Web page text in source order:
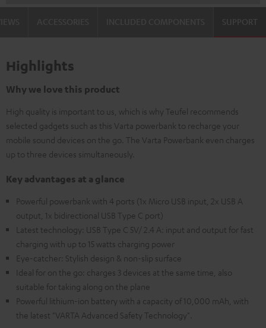
SUPPORT
Highlights
Why we love this product
High quality is important to us, which is why Teufel recommends
selected gadgets such as this Varta powerbank to recharge your
mobile sound devices on the go. The Varta Powerbank even charges
up to three devices simultaneously.
Key advantages at a glance
Powerful powerbank with 4 ports (1x Micro USB input, 2x USB A
output, 1x bidirectional USB Type C port)
Latest technology: USB Type C 5V/ 2.4 A: input and output for fast
charging with up to 15 watts charging power
Eye-catcher: Stylish design & non-slip surface
Ideal for on the go: charges 3 devices at the same time, also
suitable for taking along on the plane
Powerful lithium-ion battery with a capacity of 10,000 mAh, with
the latest "VARTA Advanced Safety Technology".